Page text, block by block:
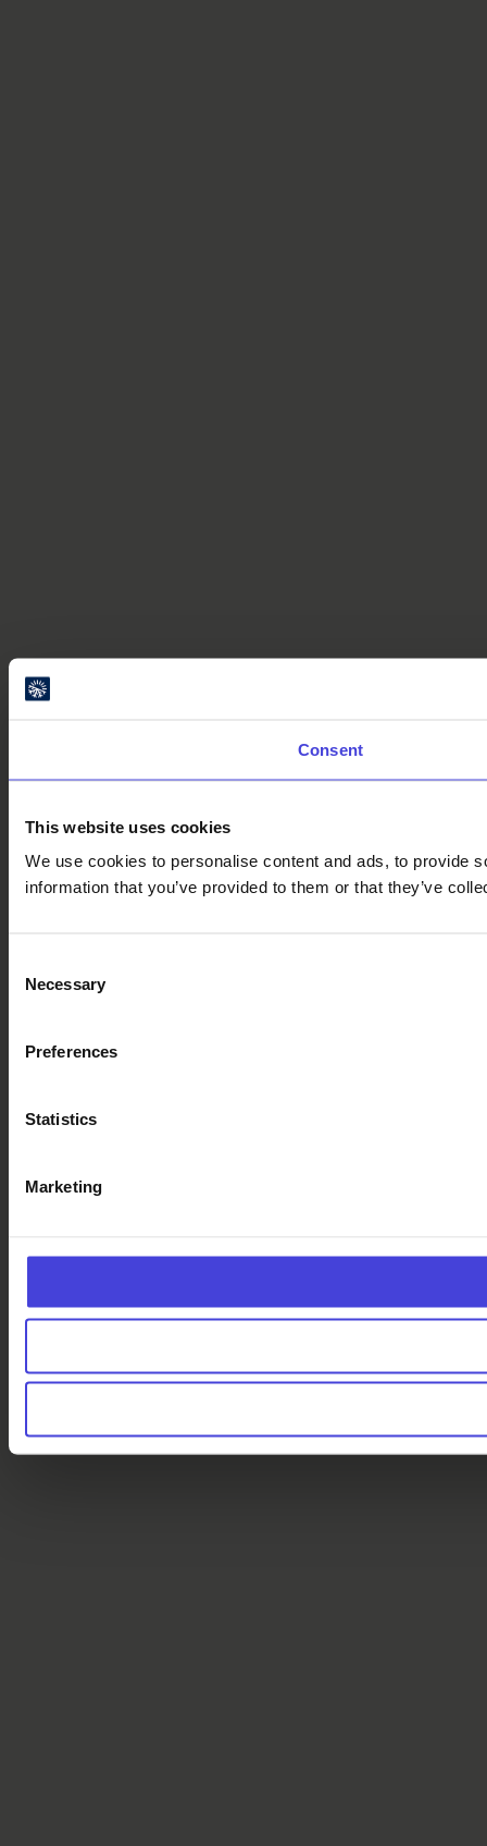
Consent
This website uses cookies
We use cookies to personalise content and ads, to provide
information that you’ve provided to them or that they’ve
Selection
Necessary
Preferences
Statistics
Marketing